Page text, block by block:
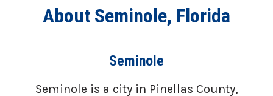
About Seminole, Florida
Seminole
Seminole is a city in Pinellas County,